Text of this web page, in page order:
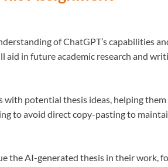
of ChatGPT’s capabilities
aid in future academic research and
with potential thesis ideas, helping
to avoid direct copy-pasting to
the AI-generated thesis in their work,